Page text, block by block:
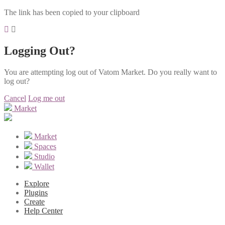
The link has been copied to your clipboard
Logging Out?
You are attempting log out of Vatom Market. Do you really want to
log out?
Cancel Log me out
Market
Market
Spaces
Studio
Wallet
Explore
Plugins
Create
Help Center